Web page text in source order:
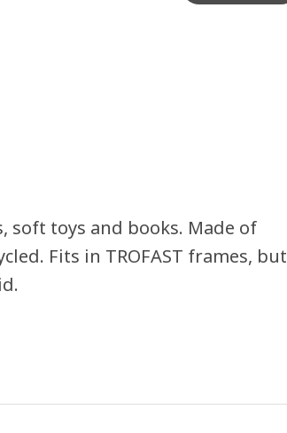
toys and books. Made of
Fits in TROFAST frames, but